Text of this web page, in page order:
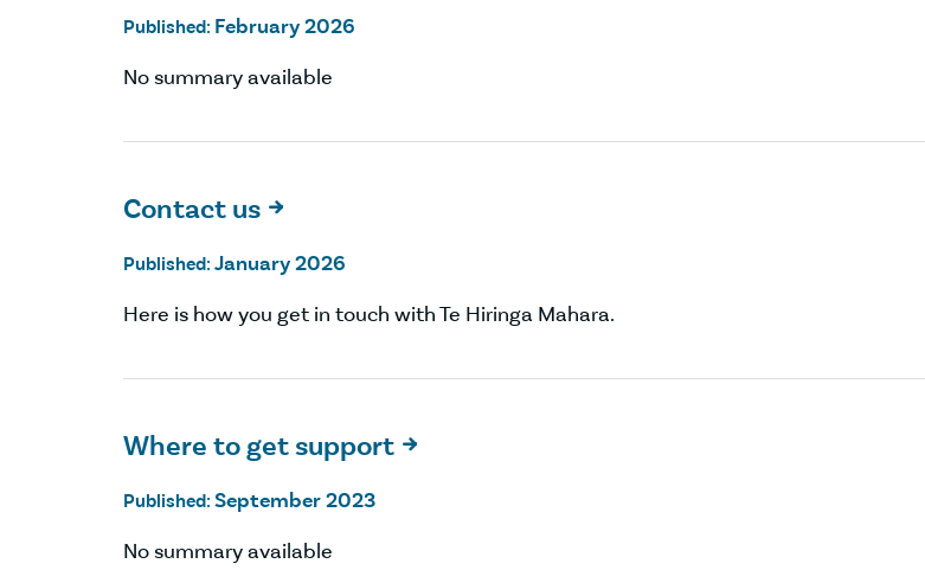
Published: February 2026
No summary available
Contact us 
Published: January 2026
Here is how you get in touch with Te Hiringa Mahara.
Where to get support 
Published: September 2023
No summary available